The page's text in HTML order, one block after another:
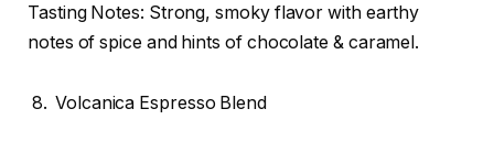
Tasting Notes: Strong, smoky flavor with earthy
notes of spice and hints of chocolate & caramel.
Volcanica Espresso Blend